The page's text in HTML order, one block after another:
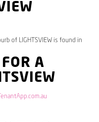
of LIGHTSVIEW is found in
A
TenantApp.com.au